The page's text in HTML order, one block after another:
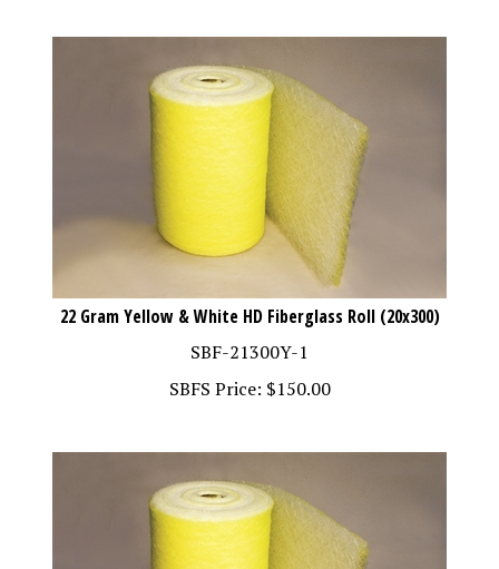
22 Gram Yellow & White HD Fiberglass Roll (20x300)
SBF-21300Y-1
SBFS Price:$150.00